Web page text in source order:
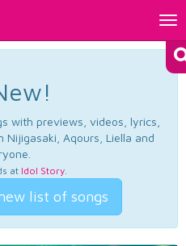
with previews, videos, lyrics,
Aqours, Liella and
at Idol Story.
list of songs